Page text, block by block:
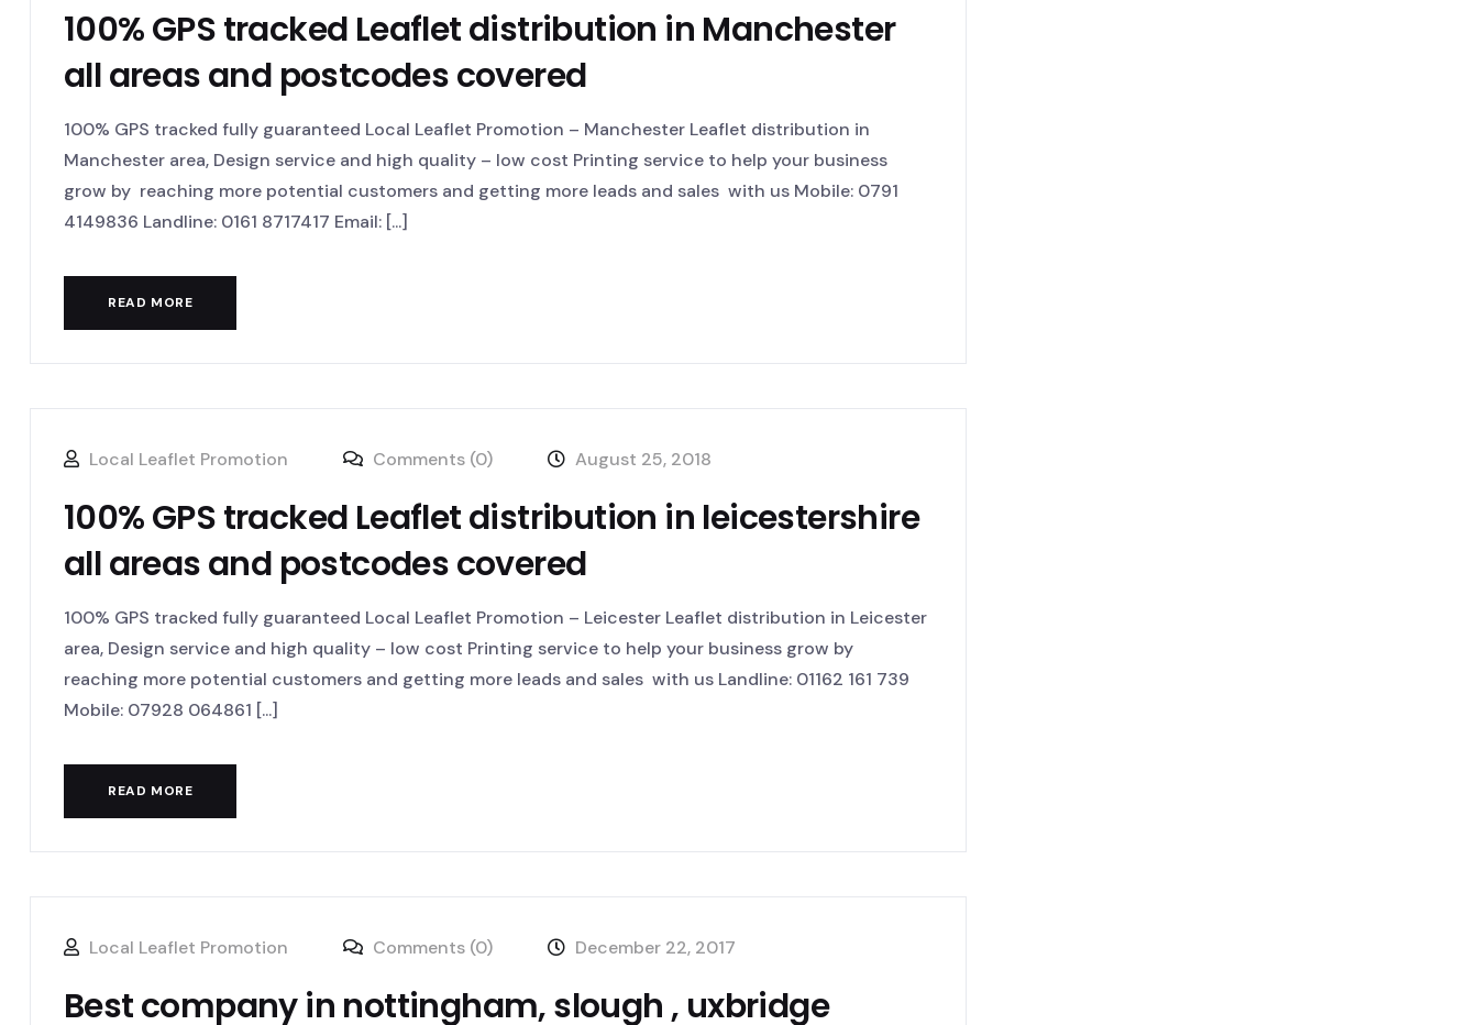
100% GPS tracked Leaflet distribution in Manchester
all areas and postcodes covered
100% GPS tracked fully guaranteed Local Leaflet Promotion – Manchester Leaflet distribution in
Manchester area, Design service and high quality – low cost Printing service to help your business
grow by reaching more potential customers and getting more leads and sales with us Mobile: 0791
4149836 Landline: 0161 8717417 Email: [...]
READ MORE
Local Leaflet Promotion Comments (0) August 25, 2018
100% GPS tracked Leaflet distribution in leicestershire
all areas and postcodes covered
100% GPS tracked fully guaranteed Local Leaflet Promotion – Leicester Leaflet distribution in Leicester
area, Design service and high quality – low cost Printing service to help your business grow by
reaching more potential customers and getting more leads and sales with us Landline: 01162 161 739
Mobile: 07928 064861 [...]
READ MORE
Local Leaflet Promotion Comments (0) December 22, 2017
Best company in nottingham, slough , uxbridge